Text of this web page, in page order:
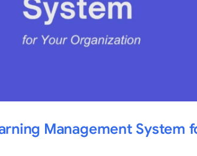
Management System